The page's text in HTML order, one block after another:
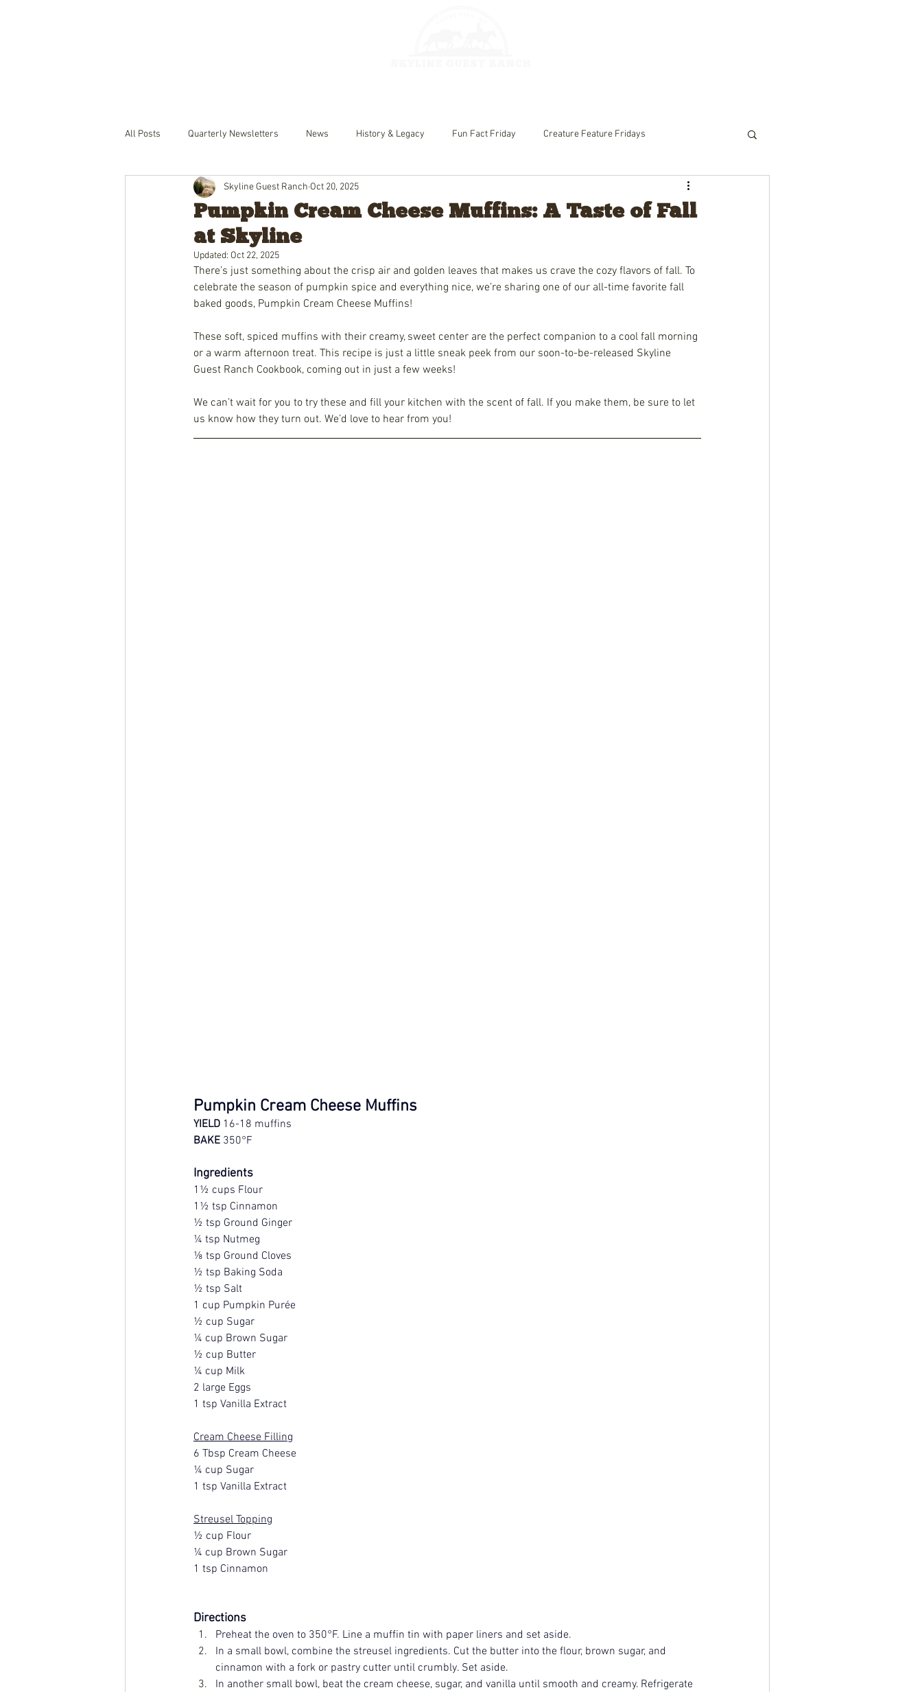
All Posts Quarterly Newsletters News History & Legacy Fun Fact Friday Creature Feature Fridays
Pumpkin Cream Cheese Muffins: A Taste of Fall
at Skyline
Skyline Guest Ranch Oct 20, 2025
Updated: Oct 22, 2025
There’s just something about the crisp air and golden leaves that makes us crave the cozy flavors of fall. To
celebrate the season of pumpkin spice and everything nice, we’re sharing one of our all-time favorite fall
baked goods, Pumpkin Cream Cheese Muffins!
These soft, spiced muffins with their creamy, sweet center are the perfect companion to a cool fall morning
or a warm afternoon treat. This recipe is just a little sneak peek from our soon-to-be-released Skyline
Guest Ranch Cookbook, coming out in just a few weeks!
We can’t wait for you to try these and fill your kitchen with the scent of fall. If you make them, be sure to let
us know how they turn out. We’d love to hear from you!
Pumpkin Cream Cheese Muffins
YIELD 16-18 muffins
BAKE 350°F
Ingredients
1½ cups Flour
1½ tsp Cinnamon
½ tsp Ground Ginger
¼ tsp Nutmeg
⅛ tsp Ground Cloves
½ tsp Baking Soda
½ tsp Salt
1 cup Pumpkin Purée
½ cup Sugar
¼ cup Brown Sugar
½ cup Butter
¼ cup Milk
2 large Eggs
1 tsp Vanilla Extract
Cream Cheese Filling
6 Tbsp Cream Cheese
¼ cup Sugar
1 tsp Vanilla Extract
Streusel Topping
½ cup Flour
¼ cup Brown Sugar
1 tsp Cinnamon
Directions
Preheat the oven to 350°F. Line a muffin tin with paper liners and set aside.
In a small bowl, combine the streusel ingredients. Cut the butter into the flour, brown sugar, and
cinnamon with a fork or pastry cutter until crumbly. Set aside.
In another small bowl, beat the cream cheese, sugar, and vanilla until smooth and creamy. Refrigerate